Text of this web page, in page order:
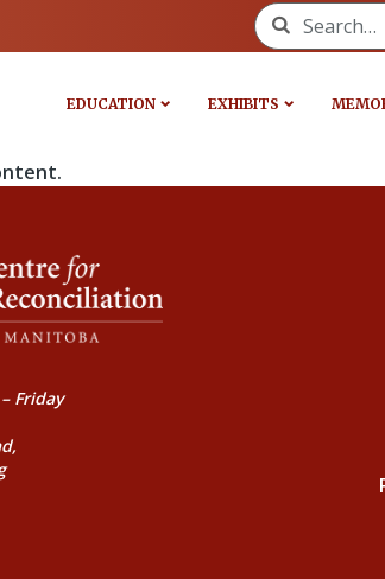
Search for:
EDUCATION EXHIBITS
Friday